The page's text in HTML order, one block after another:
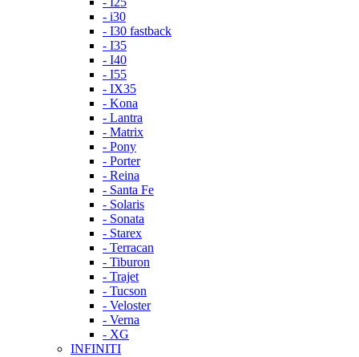
- i30
- I30 fastback
- I35
- I40
- I55
- IX35
- Kona
- Lantra
- Matrix
- Pony
- Porter
- Reina
- Santa Fe
- Solaris
- Sonata
- Starex
- Terracan
- Tiburon
- Trajet
- Tucson
- Veloster
- Verna
- XG
INFINITI